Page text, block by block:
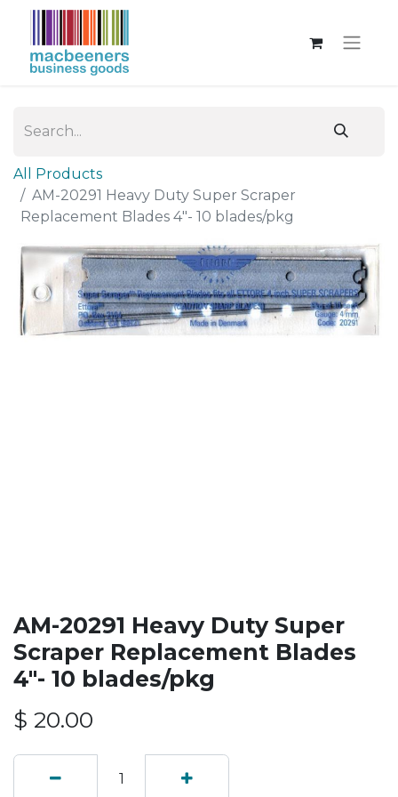
All Products
AM-20291 Heavy Duty Super Scraper
Replacement Blades 4"- 10 blades/pkg
AM-20291 Heavy Duty Super
Scraper Replacement Blades
4"- 10 blades/pkg
$ 20.00